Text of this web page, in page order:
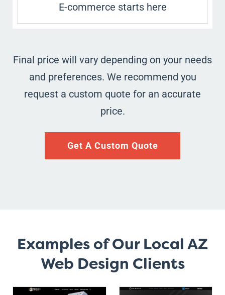
E-commerce starts here
Final price will vary depending on your needs
and preferences. We recommend you
request a custom quote for an accurate
price.
Get A Custom Quote
Examples of Our Local AZ
Web Design Clients